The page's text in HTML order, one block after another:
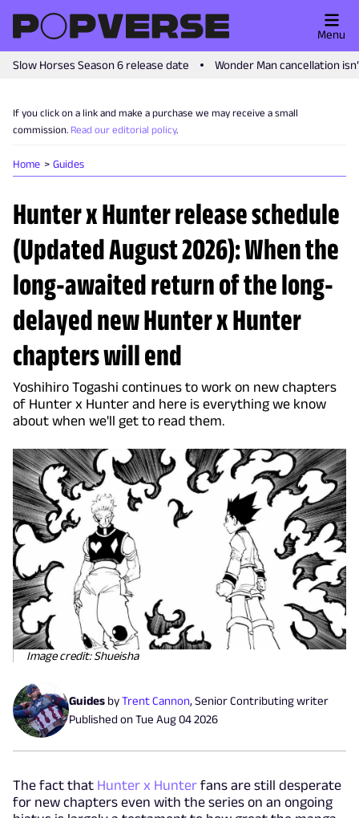
Slow Horses Season 6 release date Wonder Man cancellation
Menu
If you click on a link and make a purchase we may receive a small
commission. Read our editorial policy.
Home Guides
Hunter x Hunter release schedule
(Updated August 2026): When the
long-awaited return of the long-
delayed new Hunter x Hunter
chapters will end
Yoshihiro Togashi continues to work on new chapters
of Hunter x Hunter and here is everything we know
about when we'll get to read them.
Image credit: Shueisha
Guides byTrent Cannon, Senior Contributing writer
Published onTue Aug 04 2026
The fact that Hunter x Hunter fans are still desperate
for new chapters even with the series on an ongoing